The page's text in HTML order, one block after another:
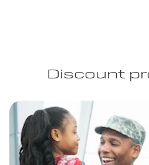
Discount